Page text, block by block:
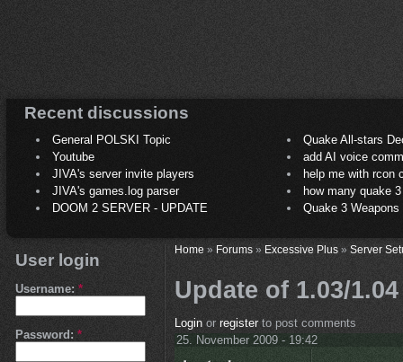
Recent discussions
General POLSKI Topic
Quake All-stars
Youtube
add AI voice
JIVA's server invite players
help me with rcon
JIVA's games.log parser
how many quake 3
DOOM 2 SERVER - UPDATE
Quake 3
User login
Username: *
Password: *
Home» Forums» Excessive Plus» Server
Update of 1.03/
Loginor registerto post comments
25. November 2009 - 19:42